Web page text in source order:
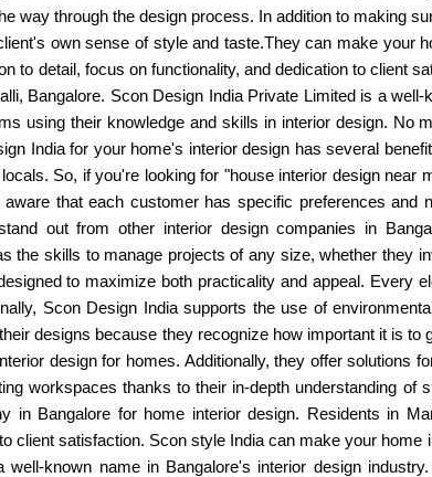
way through the design process. In addition to making
own sense of style and taste.They can make your
to detail, focus on functionality, and dedication to client
Bangalore. Scon Design India Private Limited is a
using their knowledge and skills in interior design.
India for your home's interior design has several
So, if you're looking for "house interior design
that each customer has specific preferences
out from other interior design companies in
the skills to manage projects of any size, whether they
to maximize both practicality and appeal. Every
Scon Design India supports the use of
designs because they recognize how important it is
design for homes. Additionally, they offer solutions
workspaces thanks to their in-depth understanding
in Bangalore for home interior design. Residents in
client satisfaction. Scon style India can make your
well-known name in Bangalore's interior design